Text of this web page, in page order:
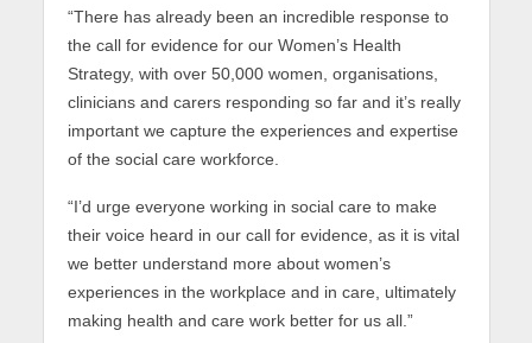
“There has already been an incredible response to
the call for evidence for our Women’s Health
Strategy, with over 50,000 women, organisations,
clinicians and carers responding so far and it’s really
important we capture the experiences and expertise
of the social care workforce.
“I’d urge everyone working in social care to make
their voice heard in our call for evidence, as it is vital
we better understand more about women’s
experiences in the workplace and in care, ultimately
making health and care work better for us all.”